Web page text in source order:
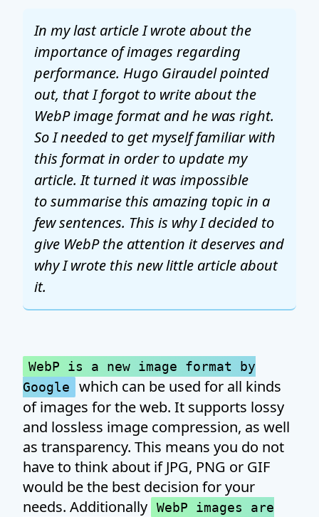
In my last article I wrote about the
importance of images regarding
performance. Hugo Giraudel pointed
out, that I forgot to write about the
WebP image format and he was right.
So I needed to get myself familiar with
this format in order to update my
article. It turned it was impossible
to summarise this amazing topic in a
few sentences. This is why I decided to
give WebP the attention it deserves and
why I wrote this new little article about
it.
WebP is a new image format by
Google
which can be used for all kinds
of images for the web. It supports lossy
and lossless image compression, as well
as transparency. This means you do not
have to think about if JPG, PNG or GIF
would be the best decision for your
needs. Additionally
WebP images are